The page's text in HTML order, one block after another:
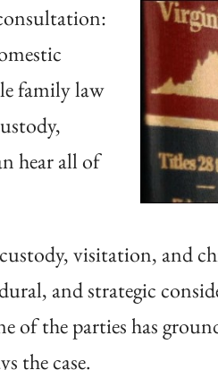
family law
hear all of
visitation, and
and strategic
the parties has
the case.